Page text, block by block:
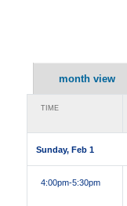
month view
TIME
Sunday, Feb 1
4:00pm-5:30pm